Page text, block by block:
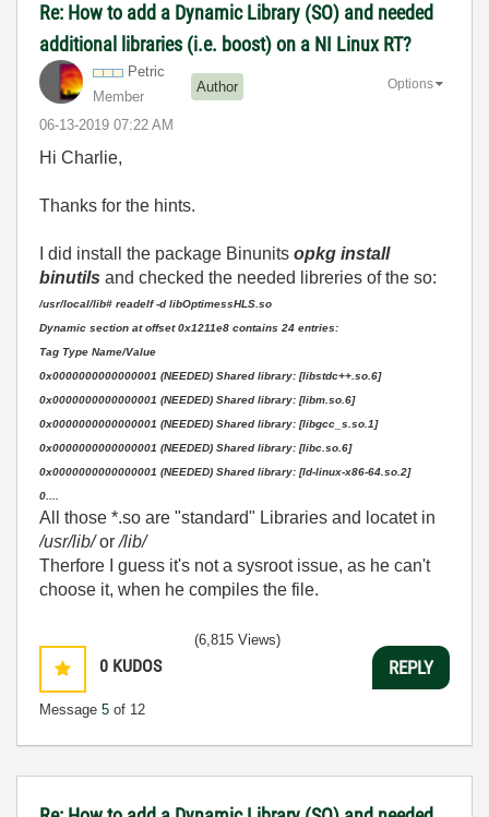
Re: How to add a Dynamic Library (SO) and needed
additional libraries (i.e. boost) on a NI Linux RT?
Petric
Member
Author
‎06-13-2019 07:22 AM
Options
Hi Charlie,
Thanks for the hints.
I did install the package Binunits opkg install
binutils and checked the needed libreries of the so:
/usr/local/lib# readelf -d libOptimessHLS.so
Dynamic section at offset 0x1211e8 contains 24 entries:
Tag Type Name/Value
0x0000000000000001 (NEEDED) Shared library: [libstdc++.so.6]
0x0000000000000001 (NEEDED) Shared library: [libm.so.6]
0x0000000000000001 (NEEDED) Shared library: [libgcc_s.so.1]
0x0000000000000001 (NEEDED) Shared library: [libc.so.6]
0x0000000000000001 (NEEDED) Shared library: [ld-linux-x86-64.so.2]
0....
All those *.so are "standard" Libraries and locatet in
/usr/lib/or/lib/
Therfore I guess it's not a sysroot issue, as he can't
choose it, when he compiles the file.
0 KUDOS
Message 5 of 12
(6,815 Views)
REPLY